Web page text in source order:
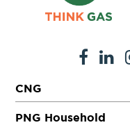
CNG
PNG Household